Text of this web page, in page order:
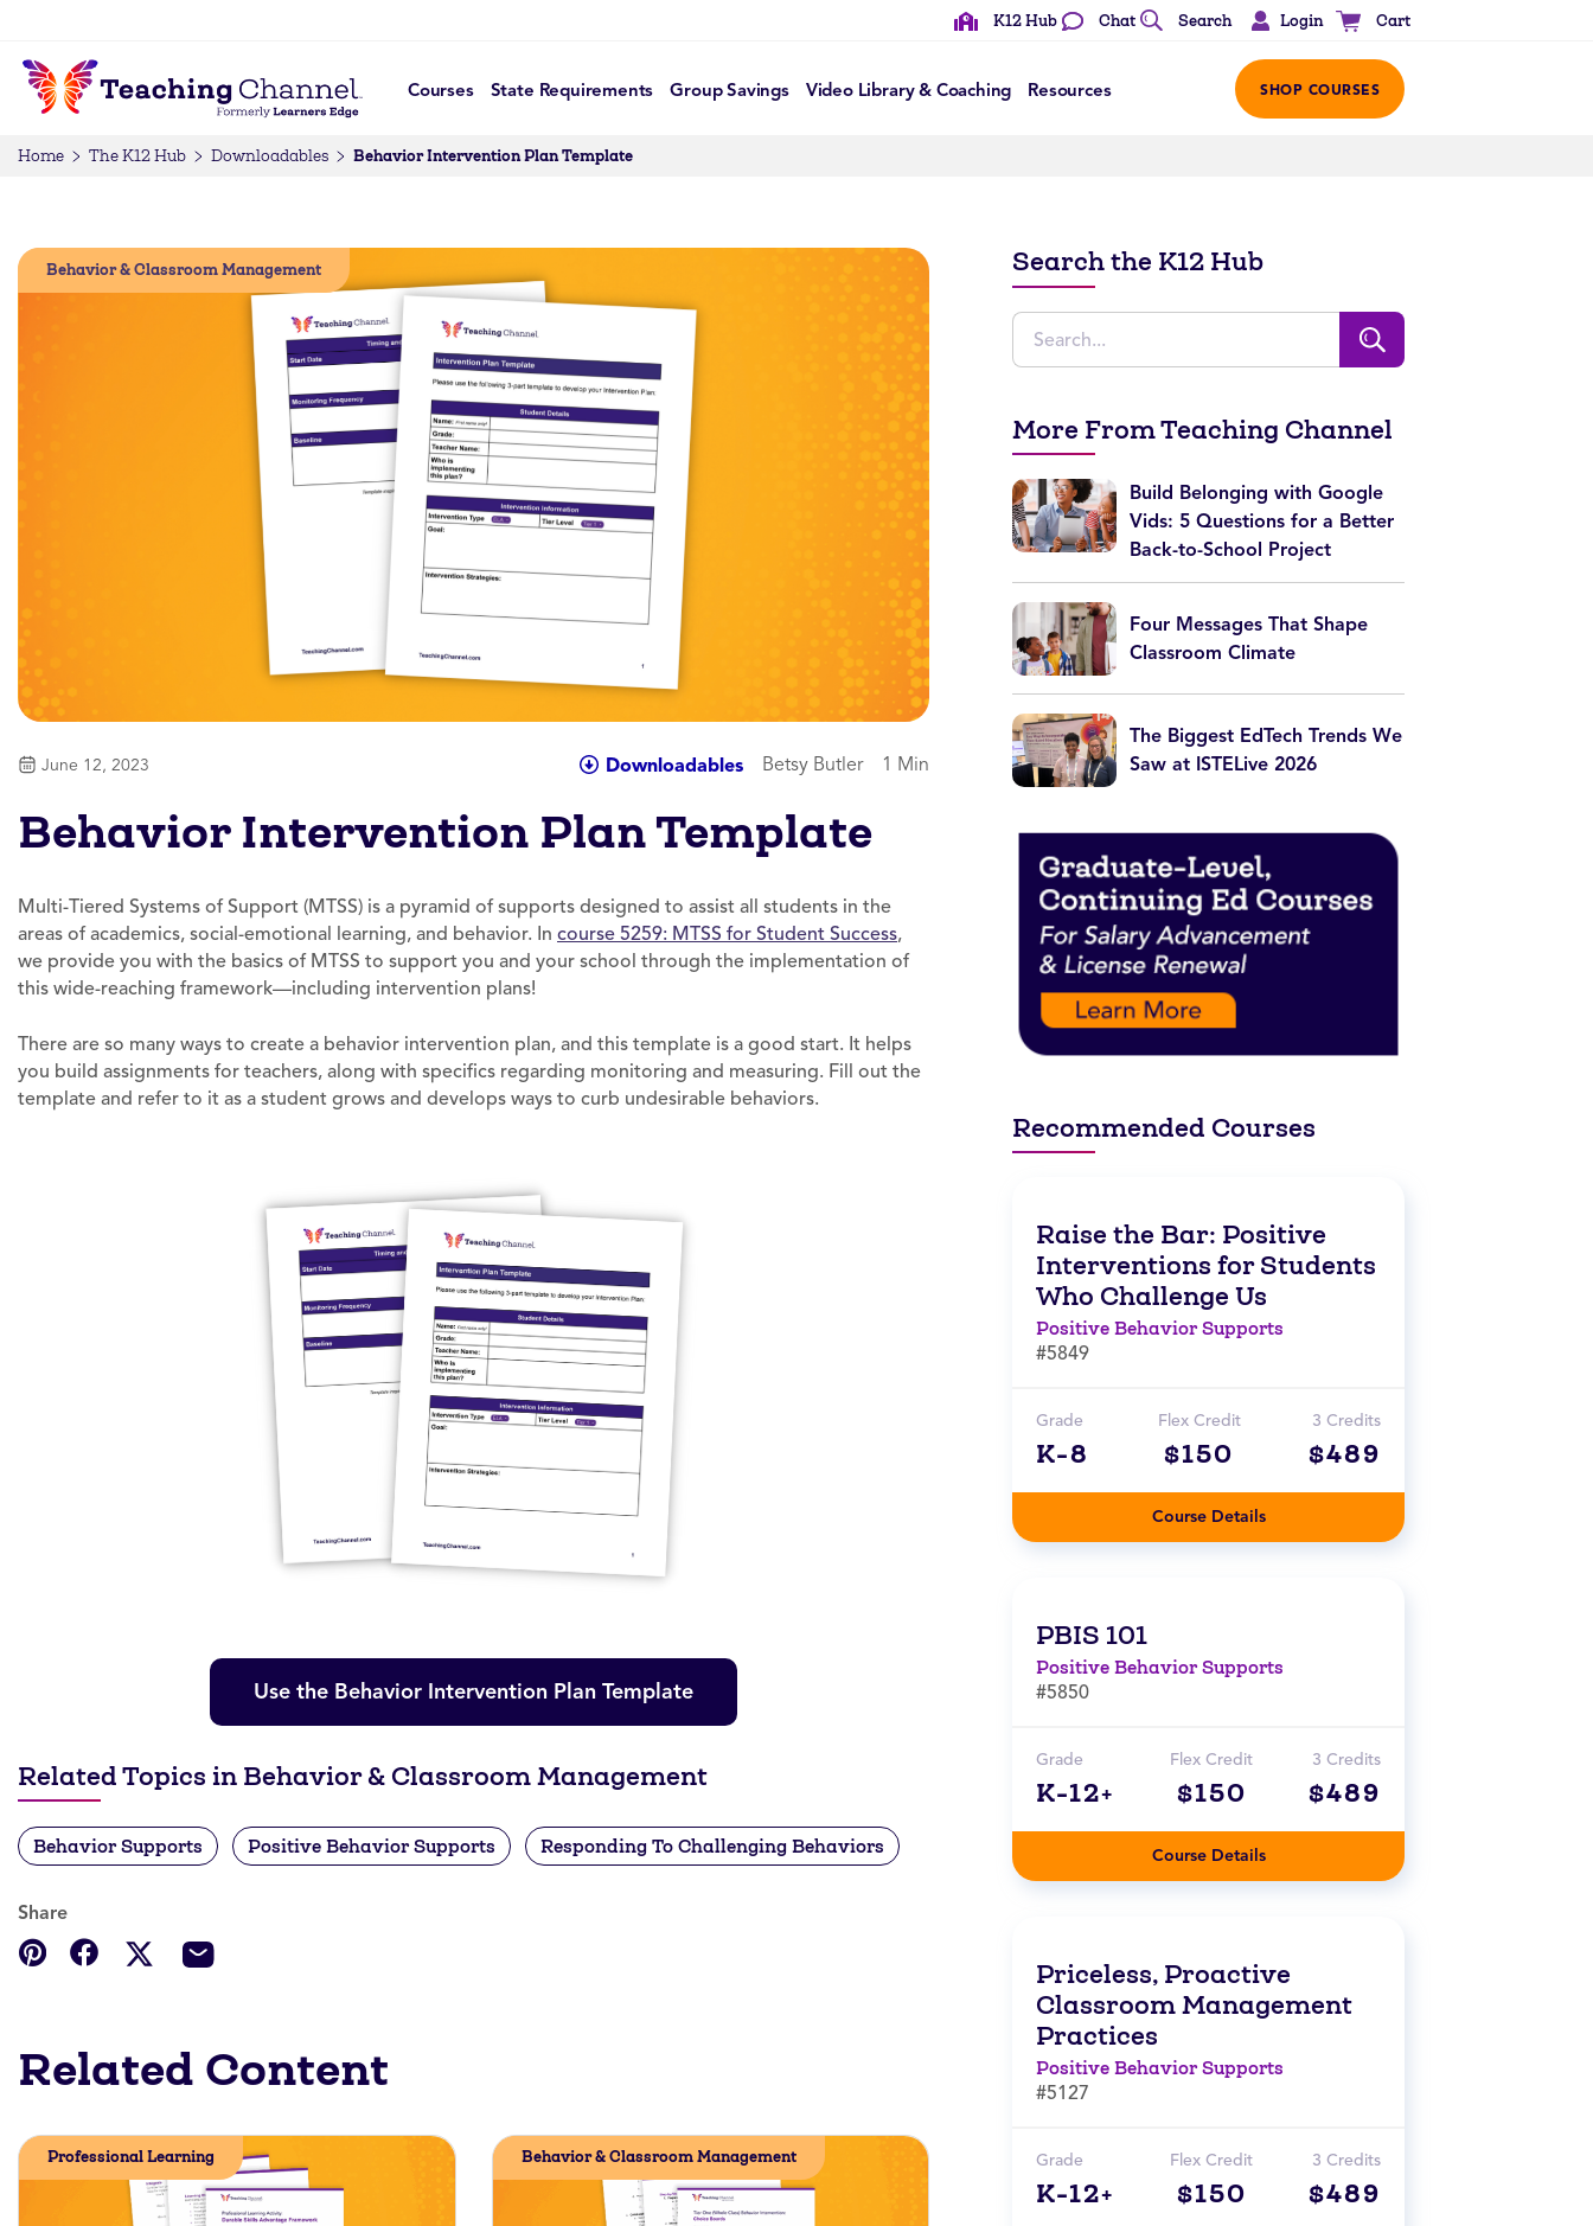
K12 Hub Chat Search Login Cart
Courses State Requirements Group Savings Video Library & Coaching Resources SHOP COURSES
Home The K12 Hub Downloadables Behavior Intervention Plan Template
Behavior & Classroom Management
June 12, 2023 Downloadables Betsy Butler 1 Min
Behavior Intervention Plan Template
Multi-Tiered Systems of Support (MTSS) is a pyramid of supports designed to assist all students in the
areas of academics, social-emotional learning, and behavior. In course 5259: MTSS for Student Success,
we provide you with the basics of MTSS to support you and your school through the implementation of
this wide-reaching framework—including intervention plans!
There are so many ways to create a behavior intervention plan, and this template is a good start. It helps
you build assignments for teachers, along with specifics regarding monitoring and measuring. Fill out the
template and refer to it as a student grows and develops ways to curb undesirable behaviors.
Use the Behavior Intervention Plan Template
Related Topics in Behavior & Classroom Management
Behavior Supports Positive Behavior Supports Responding To Challenging Behaviors
Share
Related Content
Professional Learning Behavior & Classroom Management
Search the K12 Hub
More From Teaching Channel
Build Belonging with Google
Vids: 5 Questions for a Better
Back-to-School Project
Four Messages That Shape
Classroom Climate
The Biggest EdTech Trends We
Saw at ISTELive 2026
Recommended Courses
Raise the Bar: Positive
Interventions for Students
Who Challenge Us
Positive Behavior Supports
#5849
Grade
K-8
Flex Credit
$150
3 Credits
$489
Course Details
PBIS 101
Positive Behavior Supports
#5850
Grade
K-12+
Flex Credit
$150
3 Credits
$489
Course Details
Priceless, Proactive
Classroom Management
Practices
Positive Behavior Supports
#5127
Grade
K-12+
Flex Credit
$150
3 Credits
$489